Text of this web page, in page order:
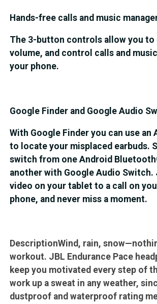
Hands-free calls and music
The 3-button controls allow you to
volume, and control calls and
your phone.
Google Finder and Google Audio
With Google Finder you can use an
to locate your misplaced earbuds.
switch from one Android
another with Google Audio Switch.
video on your tablet to a call on
phone, and never miss a moment.
DescriptionWind, rain,
workout. JBL Endurance Pace
keep you motivated every step of
work up a sweat in any weather,
dustproof and waterproof rating